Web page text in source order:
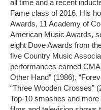
all time and a recent
Fame class of 2016. His
Awards, 11 Academy of
American Music Awards,
eight Dove Awards from
five Country Music
performances earned
Other Hand” (1986),
“Three Wooden Crosses”
Top-10 smashes and